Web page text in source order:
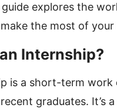
guide explores the
the most of
Internship?
is a short-term
graduates. It’s